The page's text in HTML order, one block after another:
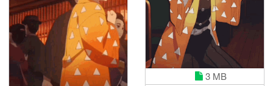
3 MB